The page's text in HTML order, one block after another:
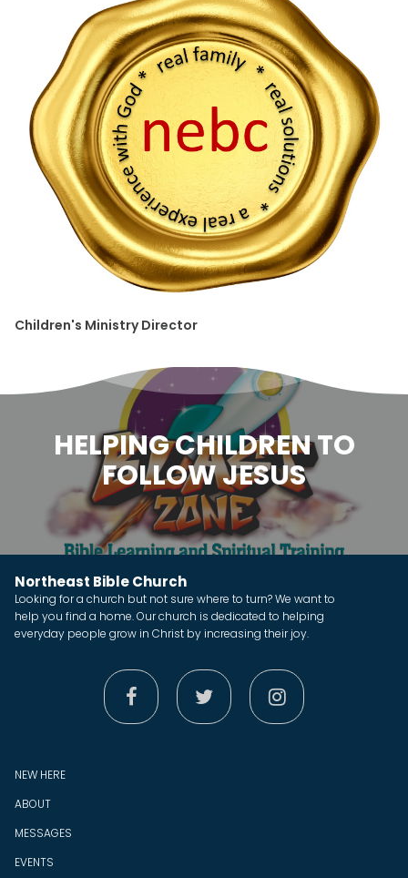
Children's Ministry Director
HELPING CHILDREN TO
FOLLOW JESUS
Northeast Bible Church
Looking for a church but not sure where to turn? We want to
help you find a home. Our church is dedicated to helping
everyday people grow in Christ by increasing their joy.
  
NEW HERE
ABOUT
MESSAGES
EVENTS